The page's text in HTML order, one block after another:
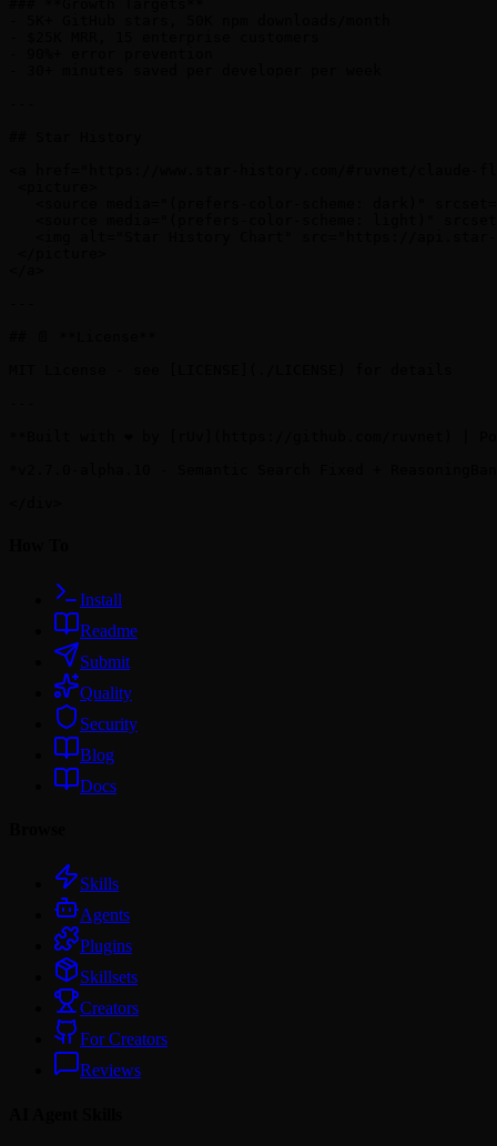
Install
Readme
Submit
Quality
Security
Blog
Docs
Skills
Agents
Plugins
Skillsets
Creators
For Creators
Reviews